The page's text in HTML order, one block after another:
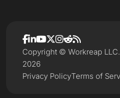
Privacy PolicyTerms of
Copyright © Workreap
2026